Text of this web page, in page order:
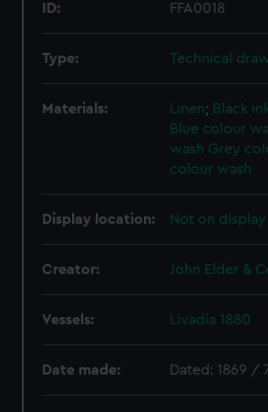
ID: FFA0018
Type: Technical
Materials: Linen; Black
Blue colour
wash Grey
colour wash
Display location: Not on display
Creator: John Elder &
Vessels: Livadia 1880
Date made: Dated: 1869 /